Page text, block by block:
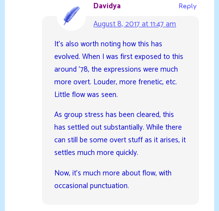
Davidya
August 8, 2017 at 11:47 am
Reply
It’s also worth noting how this has
evolved. When I was first exposed to this
around ’78, the expressions were much
more overt. Louder, more frenetic, etc.
Little flow was seen.
As group stress has been cleared, this
has settled out substantially. While there
can still be some overt stuff as it arises, it
settles much more quickly.
Now, it’s much more about flow, with
occasional punctuation.